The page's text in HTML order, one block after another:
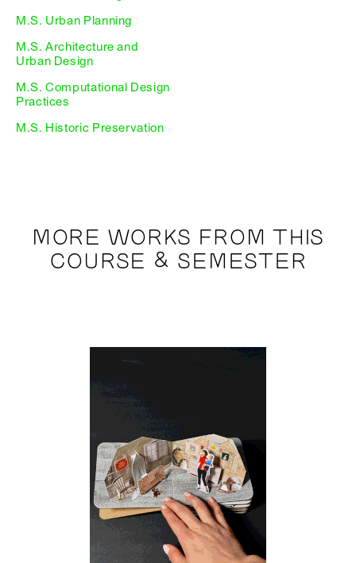
M.S. Urban Planning
M.S. Architecture and
Urban Design
M.S. Computational Design
Practices
M.S. Historic Preservation
MORE WORKS FROM THIS
COURSE & SEMESTER